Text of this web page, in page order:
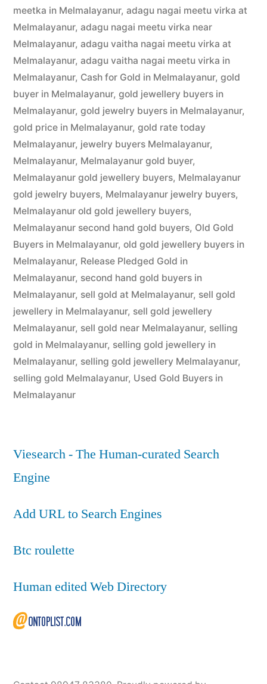
Melmalayanur”
by
19,
2022
meetka in Melmalayanur, adagu nagai meetu virka at
Melmalayanur, adagu nagai meetu virka near
Melmalayanur, adagu vaitha nagai meetu virka at
Melmalayanur, adagu vaitha nagai meetu virka in
Melmalayanur, Cash for Gold in Melmalayanur, gold
buyer in Melmalayanur, gold jewellery buyers in
Melmalayanur, gold jewelry buyers in Melmalayanur,
gold price in Melmalayanur, gold rate today
Melmalayanur, jewelry buyers Melmalayanur,
Melmalayanur, Melmalayanur gold buyer,
Melmalayanur gold jewellery buyers, Melmalayanur
gold jewelry buyers, Melmalayanur jewelry buyers,
Melmalayanur old gold jewellery buyers,
Melmalayanur second hand gold buyers, Old Gold
Buyers in Melmalayanur, old gold jewellery buyers in
Melmalayanur, Release Pledged Gold in
Melmalayanur, second hand gold buyers in
Melmalayanur, sell gold at Melmalayanur, sell gold
jewellery in Melmalayanur, sell gold jewellery
Melmalayanur, sell gold near Melmalayanur, selling
gold in Melmalayanur, selling gold jewellery in
Melmalayanur, selling gold jewellery Melmalayanur,
selling gold Melmalayanur, Used Gold Buyers in
Melmalayanur
Viesearch - The Human-curated Search
Engine
Add URL to Search Engines
Btc roulette
Human edited Web Directory